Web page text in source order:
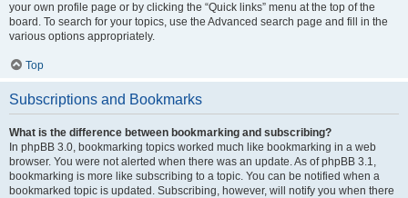
your own profile page or by clicking the “Quick links” menu at the top of the
board. To search for your topics, use the Advanced search page and fill in the
various options appropriately.
Top
Subscriptions and Bookmarks
What is the difference between bookmarking and subscribing?
In phpBB 3.0, bookmarking topics worked much like bookmarking in a web
browser. You were not alerted when there was an update. As of phpBB 3.1,
bookmarking is more like subscribing to a topic. You can be notified when a
bookmarked topic is updated. Subscribing, however, will notify you when there